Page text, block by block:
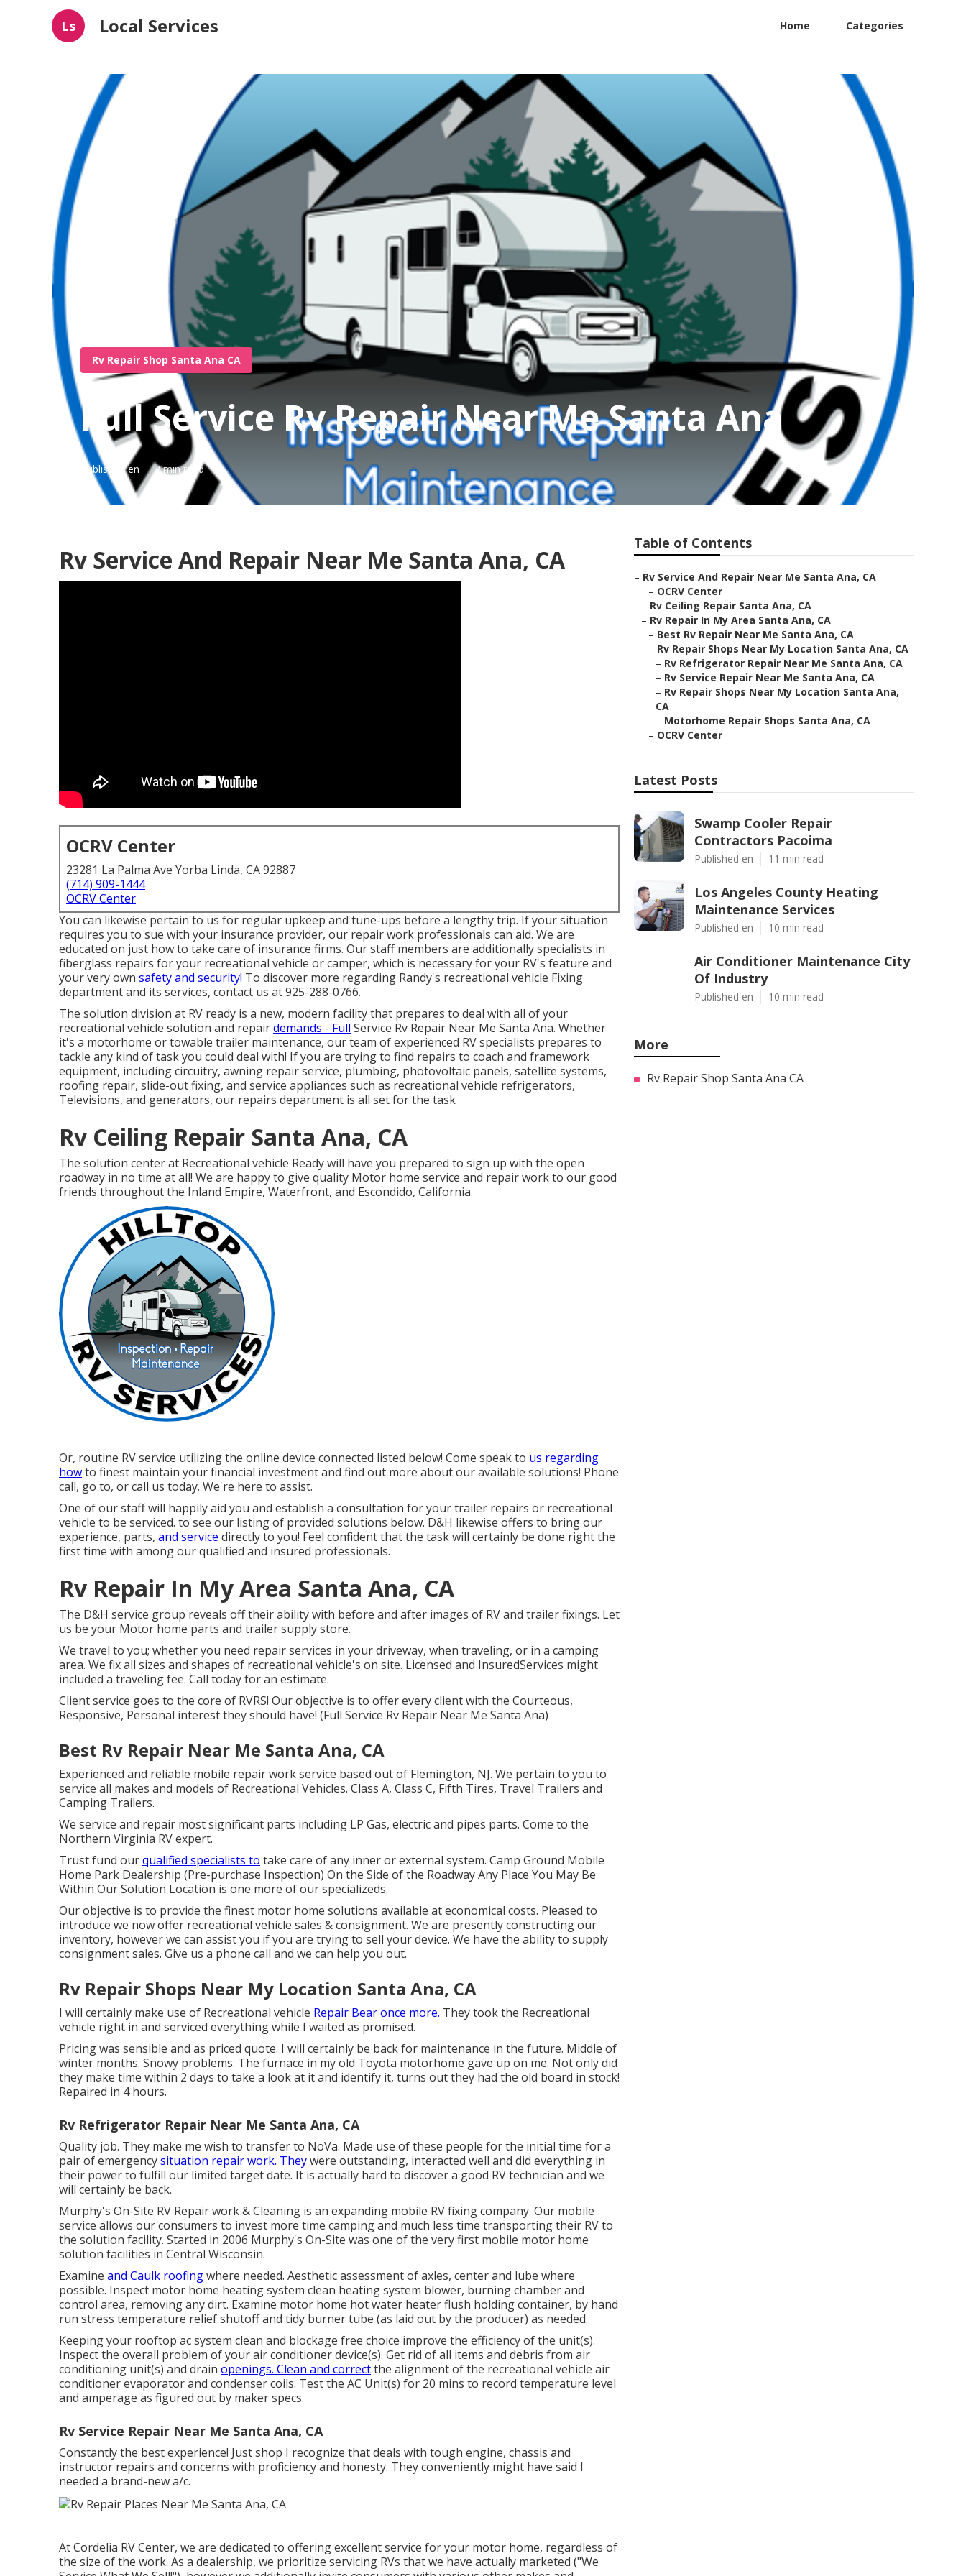
Ls Local Services Home Categories
Rv Repair Shop Santa Ana CA
Full Service Rv Repair Near Me Santa Ana
Published en 7 min read
Rv Service And Repair Near Me Santa Ana, CA
OCRV Center
23281 La Palma Ave Yorba Linda, CA 92887
(714) 909-1444
OCRV Center
You can likewise pertain to us for regular upkeep and tune-ups before a lengthy trip. If your situation
requires you to sue with your insurance provider, our repair work professionals can aid. We are
educated on just how to take care of insurance firms. Our staff members are additionally specialists in
fiberglass repairs for your recreational vehicle or camper, which is necessary for your RV's feature and
your very own safety and security! To discover more regarding Randy's recreational vehicle Fixing
department and its services, contact us at 925-288-0766.
The solution division at RV ready is a new, modern facility that prepares to deal with all of your
recreational vehicle solution and repairdemands - Full Service Rv Repair Near Me Santa Ana. Whether
it's a motorhome or towable trailer maintenance, our team of experienced RV specialists prepares to
tackle any kind of task you could deal with! If you are trying to find repairs to coach and framework
equipment, including circuitry, awning repair service, plumbing, photovoltaic panels, satellite systems,
roofing repair, slide-out fixing, and service appliances such as recreational vehicle refrigerators,
Televisions, and generators, our repairs department is all set for the task
Rv Ceiling Repair Santa Ana, CA
The solution center at Recreational vehicle Ready will have you prepared to sign up with the open
roadway in no time at all! We are happy to give quality Motor home service and repair work to our good
friends throughout the Inland Empire, Waterfront, and Escondido, California.
Or, routine RV service utilizing the online device connected listed below! Come speak to us regarding
howto finest maintain your financial investment and find out more about our available solutions! Phone
call, go to, or call us today. We're here to assist.
One of our staff will happily aid you and establish a consultation for your trailer repairs or recreational
vehicle to be serviced. to see our listing of provided solutions below. D&H likewise offers to bring our
experience, parts, and service directly to you! Feel confident that the task will certainly be done right the
first time with among our qualified and insured professionals.
Rv Repair In My Area Santa Ana, CA
The D&H service group reveals off their ability with before and after images of RV and trailer fixings. Let
us be your Motor home parts and trailer supply store.
We travel to you; whether you need repair services in your driveway, when traveling, or in a camping
area. We fix all sizes and shapes of recreational vehicle's on site. Licensed and InsuredServices might
included a traveling fee. Call today for an estimate.
Client service goes to the core of RVRS! Our objective is to offer every client with the Courteous,
Responsive, Personal interest they should have! (Full Service Rv Repair Near Me Santa Ana)
Best Rv Repair Near Me Santa Ana, CA
Experienced and reliable mobile repair work service based out of Flemington, NJ. We pertain to you to
service all makes and models of Recreational Vehicles. Class A, Class C, Fifth Tires, Travel Trailers and
Camping Trailers.
We service and repair most significant parts including LP Gas, electric and pipes parts. Come to the
Northern Virginia RV expert.
Trust fund ourqualified specialists to take care of any inner or external system. Camp Ground Mobile
Home Park Dealership (Pre-purchase Inspection) On the Side of the Roadway Any Place You May Be
Within Our Solution Location is one more of our specializeds.
Our objective is to provide the finest motor home solutions available at economical costs. Pleased to
introduce we now offer recreational vehicle sales & consignment. We are presently constructing our
inventory, however we can assist you if you are trying to sell your device. We have the ability to supply
consignment sales. Give us a phone call and we can help you out.
Rv Repair Shops Near My Location Santa Ana, CA
I will certainly make use of Recreational vehicle Repair Bear once more. They took the Recreational
vehicle right in and serviced everything while I waited as promised.
Pricing was sensible and as priced quote. I will certainly be back for maintenance in the future. Middle of
winter months. Snowy problems. The furnace in my old Toyota motorhome gave up on me. Not only did
they make time within 2 days to take a look at it and identify it, turns out they had the old board in stock!
Repaired in 4 hours.
Rv Refrigerator Repair Near Me Santa Ana, CA
Quality job. They make me wish to transfer to NoVa. Made use of these people for the initial time for a
pair of emergencysituation repair work. Theywere outstanding, interacted well and did everything in
their power to fulfill our limited target date. It is actually hard to discover a good RV technician and we
will certainly be back.
Murphy's On-Site RV Repair work & Cleaning is an expanding mobile RV fixing company. Our mobile
service allows our consumers to invest more time camping and much less time transporting their RV to
the solution facility. Started in 2006 Murphy's On-Site was one of the very first mobile motor home
solution facilities in Central Wisconsin.
Examine and Caulk roofingwhere needed. Aesthetic assessment of axles, center and lube where
possible. Inspect motor home heating system clean heating system blower, burning chamber and
control area, removing any dirt. Examine motor home hot water heater flush holding container, by hand
run stress temperature relief shutoff and tidy burner tube (as laid out by the producer) as needed.
Keeping your rooftop ac system clean and blockage free choice improve the efficiency of the unit(s).
Inspect the overall problem of your air conditioner device(s). Get rid of all items and debris from air
conditioning unit(s) and drain openings. Clean and correctthe alignment of the recreational vehicle air
conditioner evaporator and condenser coils. Test the AC Unit(s) for 20 mins to record temperature level
and amperage as figured out by maker specs.
Rv Service Repair Near Me Santa Ana, CA
Constantly the best experience! Just shop I recognize that deals with tough engine, chassis and
instructor repairs and concerns with proficiency and honesty. They conveniently might have said I
needed a brand-new a/c.
At Cordelia RV Center, we are dedicated to offering excellent service for your motor home, regardless of
the size of the work. As a dealership, we prioritize servicing RVs that we have actually marketed ("We
Table of Contents
– Rv Service And Repair Near Me Santa Ana, CA
– OCRV Center
– Rv Ceiling Repair Santa Ana, CA
– Rv Repair In My Area Santa Ana, CA
– Best Rv Repair Near Me Santa Ana, CA
– Rv Repair Shops Near My Location Santa Ana, CA
– Rv Refrigerator Repair Near Me Santa Ana, CA
– Rv Service Repair Near Me Santa Ana, CA
– Rv Repair Shops Near My Location Santa Ana,
CA
– Motorhome Repair Shops Santa Ana, CA
– OCRV Center
Latest Posts
Swamp Cooler Repair
Contractors Pacoima
Published en 11 min read
Los Angeles County Heating
Maintenance Services
Published en 10 min read
Air Conditioner Maintenance City
Of Industry
Published en 10 min read
More
Rv Repair Shop Santa Ana CA